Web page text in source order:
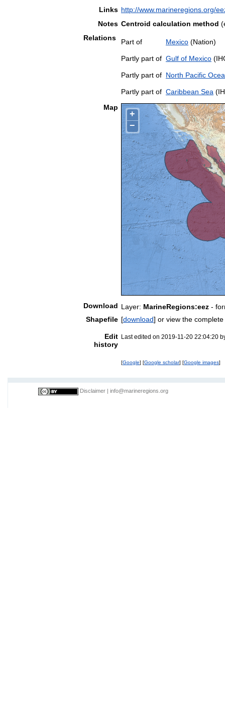
Links http://www.marineregions.org/
Notes Centroid calculation method
Relations
Part of Mexico (Nation)
Partly part of Gulf of Mexico
Partly part of North Pacific
Partly part of Caribbean Sea
Map
+
−
Download Layer: MarineRegions:eez -
Shapefile [download] or view the
Edit
history
Last edited on 2019-11-20 22:04:20
[Google] [Google scholar] [Google images]
Disclaimer info@marineregions.org